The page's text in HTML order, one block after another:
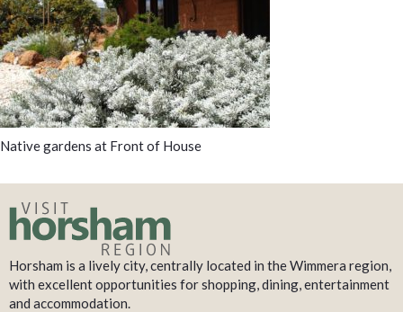
Native gardens at Front of House
Horsham is a lively city, centrally located in the Wimmera region,
with excellent opportunities for shopping, dining, entertainment
and accommodation.